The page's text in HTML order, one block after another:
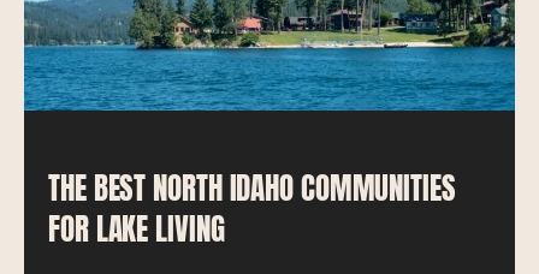
THE BEST NORTH IDAHO COMMUNITIES
FOR LAKE LIVING